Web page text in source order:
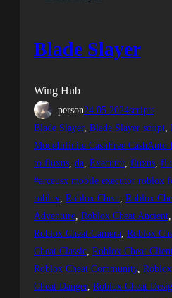
Blade Slayer
Wing Hub
person24.05.2024scripts
Blade Slayer, Blade Slayer script,
ModeInfinite CashFree
to fluxus, da, Executor, fluxus,
#arceusx mobile executor roblox
roblox, Roblox Cheat, Roblox
Adventure, Roblox Cheat Ancient,
Roblox Cheat Camera, Roblox
Cheat Classic, Roblox Cheat
Roblox Cheat Community,
Cheat Danger, Roblox Cheat